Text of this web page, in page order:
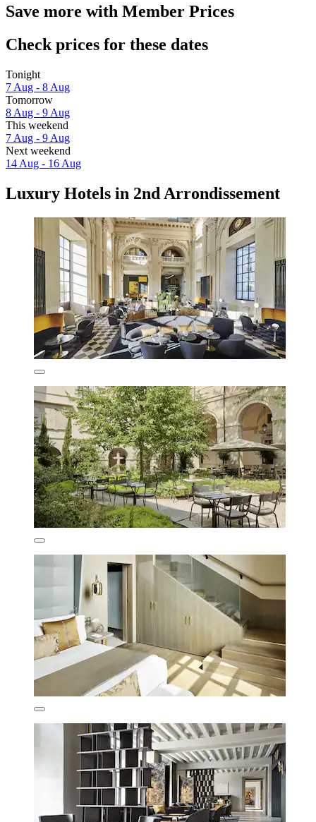
Save more with Member Prices
Check prices for these dates
Tonight
7 Aug - 8 Aug
Tomorrow
8 Aug - 9 Aug
This weekend
7 Aug - 9 Aug
Next weekend
14 Aug - 16 Aug
Luxury Hotels in 2nd Arrondissement